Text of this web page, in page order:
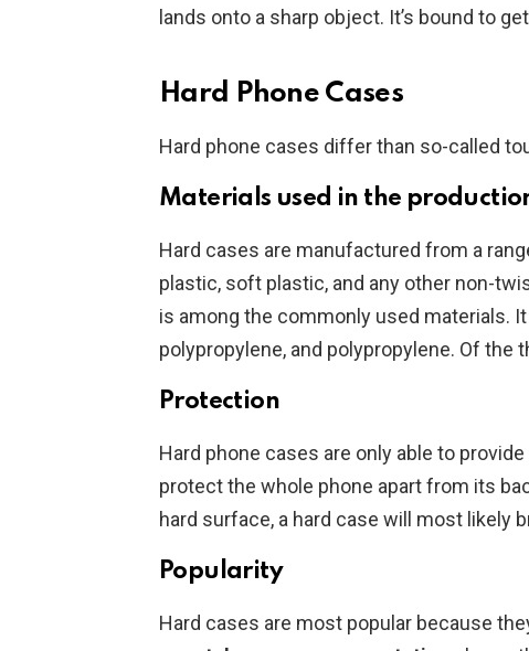
lands onto a sharp object. It’s bound to
Hard Phone Cases
Hard phone cases differ than so-called
Materials used in the
Hard cases are manufactured from a
plastic, soft plastic, and any other non-
is among the commonly used materials.
polypropylene, and polypropylene. Of the
Protection
Hard phone cases are only able to
protect the whole phone apart from its
hard surface, a hard case will most likely
Popularity
Hard cases are most popular because